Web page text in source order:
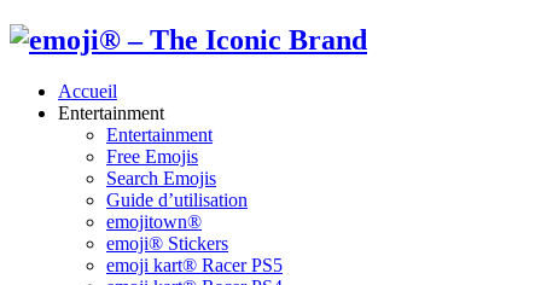
Accueil
Entertainment
Entertainment
Free Emojis
Search Emojis
Guide d’utilisation
emojitown®
emoji® Stickers
emoji kart® Racer PS5